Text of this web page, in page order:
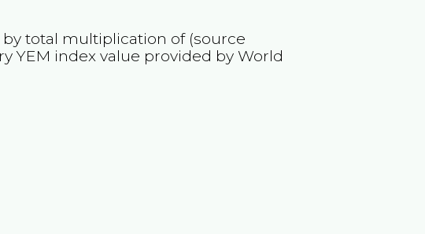
total multiplication of (source
YEM index value provided by World